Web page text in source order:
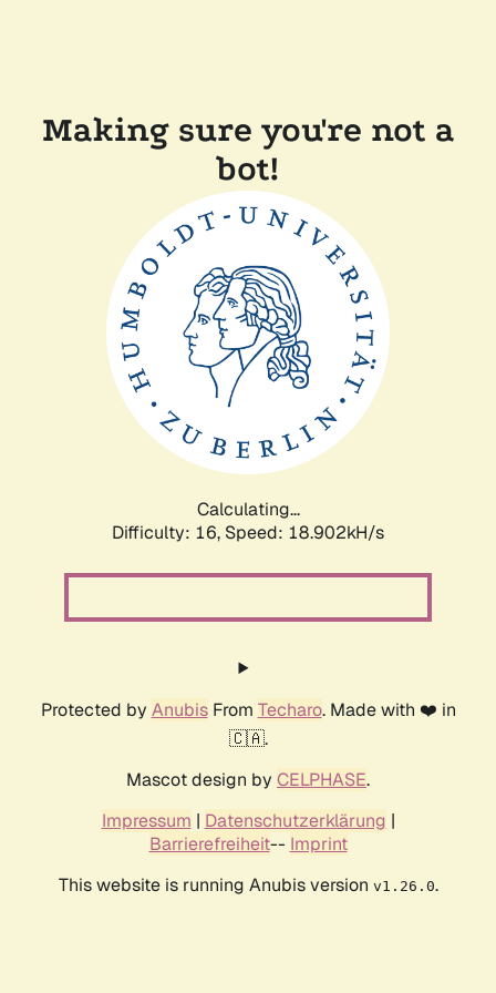
Making sure you're not a
bot!
Calculating...
Difficulty: 16, Speed: 18.902kH/s
Protected by AnubisFrom Techaro. Made with ❤️ in
🇨🇦.
Mascot design by CELPHASE.
Impressum | Datenschutzerklärung |
Barrierefreiheit-- Imprint
This website is running Anubis version v1.26.0.